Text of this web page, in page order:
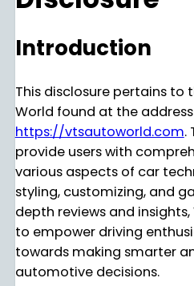
Introduction
This disclosure pertains to
World found at the address
https://vtsautoworld.com.
provide users with
various aspects of car
styling, customizing, and
depth reviews and insights,
to empower driving
towards making smarter
automotive decisions.